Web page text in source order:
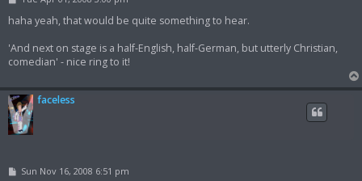
s
haha yeah, that would be quite something to hear.
'And next on stage is a half-English, half-German, but utterly Christian,
comedian' - nice ring to it!
faceless
PSun Nov 16, 2008 6:51 pm